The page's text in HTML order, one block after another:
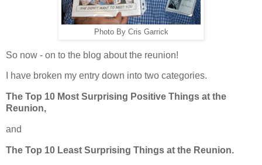
Photo By Cris Garrick
So now - on to the blog about the reunion!
I have broken my entry down into two categories.
The Top 10 Most Surprising Positive Things at the
Reunion,
and
The Top 10 Least Surprising Things at the Reunion.